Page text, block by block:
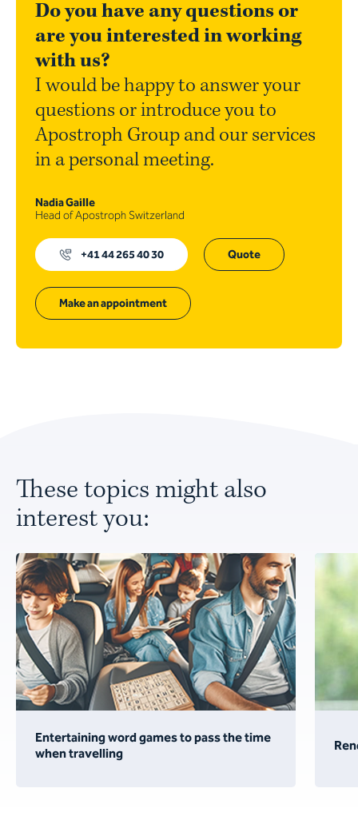
Do you have any questions or
are you interested in working
with us?
I would be happy to answer your
questions or introduce you to
Apostroph Group and our services
in a personal meeting.
Nadia Gaille
Head of Apostroph Switzerland
+41 44 265 40 30 Quote
Make an appointment
These topics might also
interest you:
Entertaining word games to pass the time
when travelling